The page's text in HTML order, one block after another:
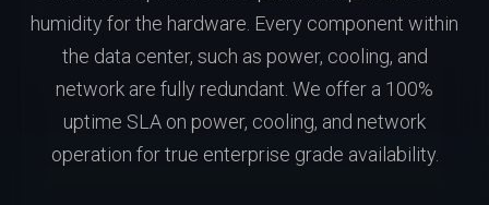
humidity for the hardware. Every component within
the data center, such as power, cooling, and
network are fully redundant. We offer a 100%
uptime SLA on power, cooling, and network
operation for true enterprise grade availability.